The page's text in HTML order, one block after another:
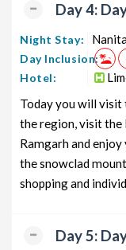
Day 4:
Night Stay:
Day Inclusion:
Hotel:
Today you will
the region, visit the
Ramgarh and
the snowclad
shopping and
Day 5: